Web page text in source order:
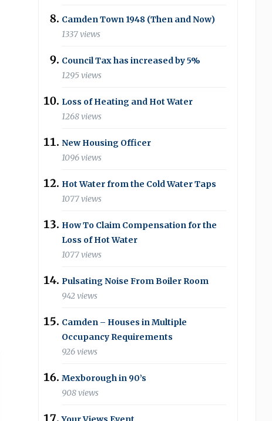
Camden Town 1948 (Then and Now)
1337 views
Council Tax has increased by 5%
1295 views
Loss of Heating and Hot Water
1268 views
New Housing Officer
1096 views
Hot Water from the Cold Water Taps
1077 views
How To Claim Compensation for the
Loss of Hot Water
1077 views
Pulsating Noise From Boiler Room
942 views
Camden – Houses in Multiple
Occupancy Requirements
926 views
Mexborough in 90’s
908 views